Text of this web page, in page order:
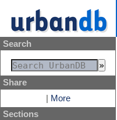
Search
Share
More
Sections